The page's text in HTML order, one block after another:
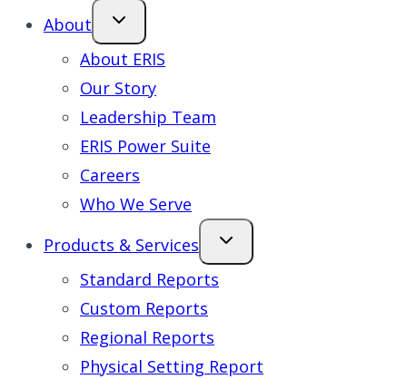
About
About ERIS
Our Story
Leadership Team
ERIS Power Suite
Careers
Who We Serve
Products & Services
Standard Reports
Custom Reports
Regional Reports
Physical Setting Report